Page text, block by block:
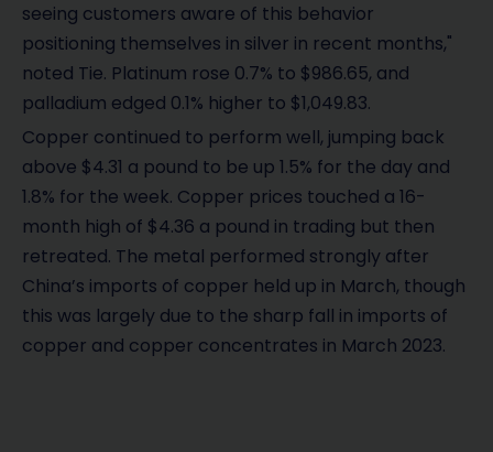
seeing customers aware of this behavior
positioning themselves in silver in recent months,"
noted Tie. Platinum rose 0.7% to $986.65, and
palladium edged 0.1% higher to $1,049.83.
Copper continued to perform well, jumping back
above $4.31 a pound to be up 1.5% for the day and
1.8% for the week. Copper prices touched a 16-
month high of $4.36 a pound in trading but then
retreated. The metal performed strongly after
China’s imports of copper held up in March, though
this was largely due to the sharp fall in imports of
copper and copper concentrates in March 2023.